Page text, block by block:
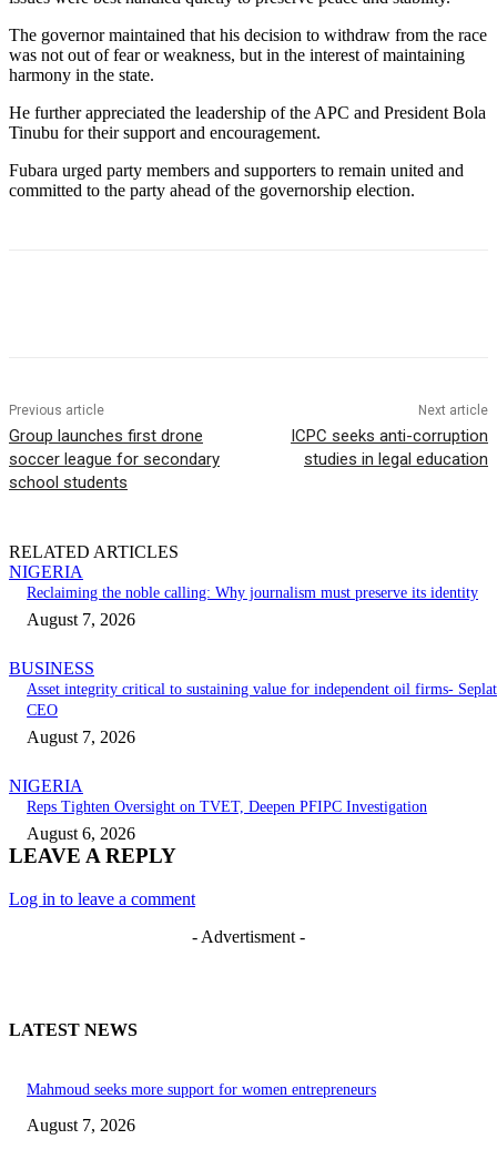
The governor maintained that his decision to withdraw from the race
was not out of fear or weakness, but in the interest of maintaining
harmony in the state.
He further appreciated the leadership of the APC and President Bola
Tinubu for their support and encouragement.
Fubara urged party members and supporters to remain united and
committed to the party ahead of the governorship election.
Previous article
Group launches first drone
soccer league for secondary
school students
Next article
ICPC seeks anti-corruption
studies in legal education
RELATED ARTICLES
NIGERIA
Reclaiming the noble calling: Why journalism must preserve its identity
August 7, 2026
BUSINESS
Asset integrity critical to sustaining value for independent oil firms- Seplat
CEO
August 7, 2026
NIGERIA
Reps Tighten Oversight on TVET, Deepen PFIPC Investigation
August 6, 2026
LEAVE A REPLY
Log in to leave a comment
- Advertisment -
LATEST NEWS
Mahmoud seeks more support for women entrepreneurs
August 7, 2026